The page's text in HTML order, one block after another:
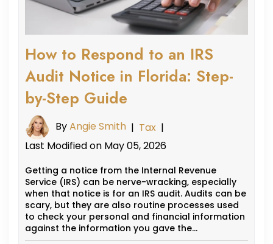
How to Respond to an IRS
Audit Notice in Florida: Step-
by-Step Guide
ByAngie Smith | Tax |
Last Modified on May 05, 2026
Getting a notice from the Internal Revenue
Service (IRS) can be nerve-wracking, especially
when that notice is for an IRS audit. Audits can be
scary, but they are also routine processes used
to check your personal and financial information
against the information you gave the…